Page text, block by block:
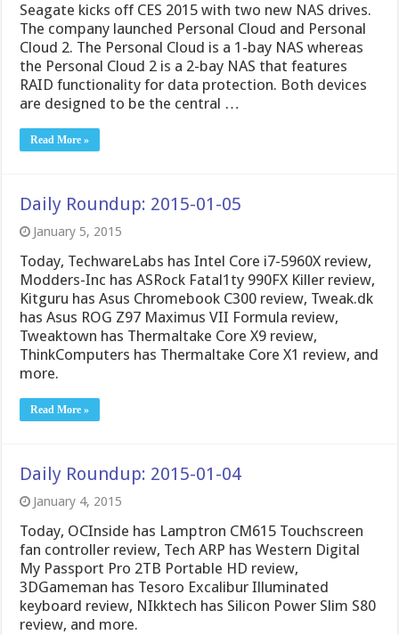
Seagate kicks off CES 2015 with two new NAS drives.
The company launched Personal Cloud and Personal
Cloud 2. The Personal Cloud is a 1-bay NAS whereas
the Personal Cloud 2 is a 2-bay NAS that features
RAID functionality for data protection. Both devices
are designed to be the central …
Read More »
Daily Roundup: 2015-01-05
January 5, 2015
Today, TechwareLabs has Intel Core i7-5960X review,
Modders-Inc has ASRock Fatal1ty 990FX Killer review,
Kitguru has Asus Chromebook C300 review, Tweak.dk
has Asus ROG Z97 Maximus VII Formula review,
Tweaktown has Thermaltake Core X9 review,
ThinkComputers has Thermaltake Core X1 review, and
more.
Read More »
Daily Roundup: 2015-01-04
January 4, 2015
Today, OCInside has Lamptron CM615 Touchscreen
fan controller review, Tech ARP has Western Digital
My Passport Pro 2TB Portable HD review,
3DGameman has Tesoro Excalibur Illuminated
keyboard review, NIkktech has Silicon Power Slim S80
review, and more.